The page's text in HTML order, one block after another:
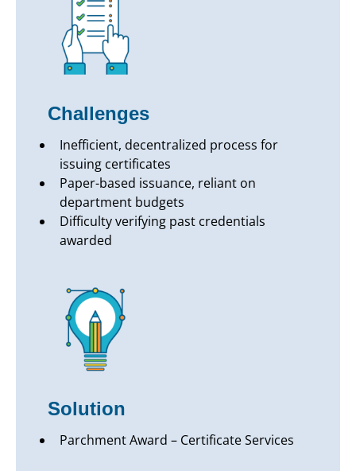
Challenges
Inefficient, decentralized process for
issuing certificates
Paper-based issuance, reliant on
department budgets
Difficulty verifying past credentials
awarded
Solution
Parchment Award – Certificate Services